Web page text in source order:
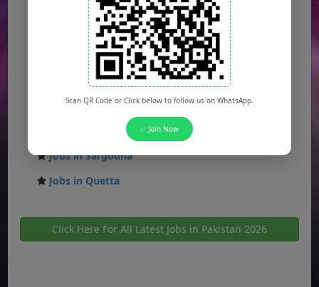
Jobs in Faisalabad
Jobs in Gujranwala
Jobs in Multan
Jobs in Hyderabad
Jobs in Peshawar
Jobs in Bahawalpur
Jobs in Sargodha
Jobs in Quetta
Click Here For All Latest Jobs in Pakistan 2026
Scan QR Code or Click below to follow us on WhatsApp.
✅ Join Now